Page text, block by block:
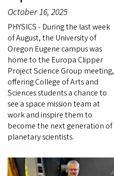
October 16, 2025
PHYSICS - During the last week
of August, the University of
Oregon Eugene campus was
home to the Europa Clipper
Project Science Group meeting,
offering College of Arts and
Sciences students a chance to
see a space mission team at
work and inspire them to
become the next generation of
planetary scientists.